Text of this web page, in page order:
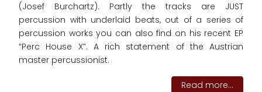
(Josef Burchartz). Partly the tracks are JUST
percussion with underlaid beats, out of a series of
percussion works you can also find on his recent EP
“Perc House X”. A rich statement of the Austrian
master percussionist.
Read more...